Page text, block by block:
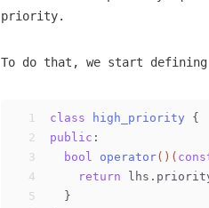
priority.
To do that, we start defining
1
2
3
4
5
class high_priority {
public :
bool
operator() (
return
  }